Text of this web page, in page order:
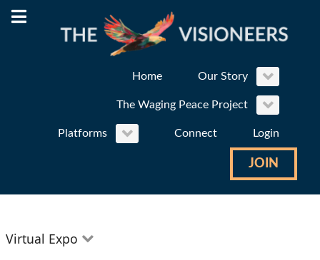
Home Our Story
The Waging Peace Project
Platforms Connect Login
JOIN
Virtual Expo